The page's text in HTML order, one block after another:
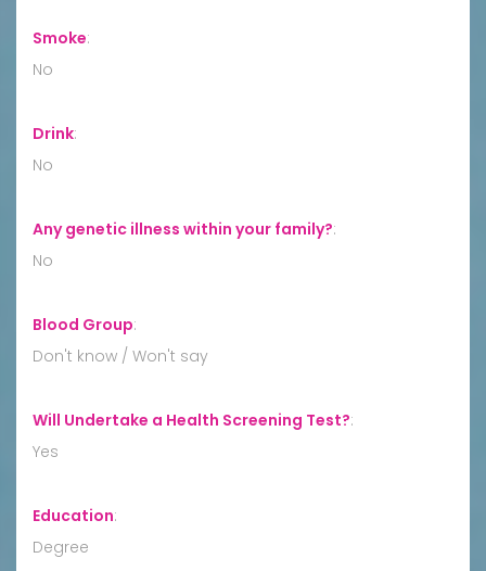
Smoke:
No
Drink:
No
Any genetic illness within your family?:
No
Blood Group:
Don't know / Won't say
Will Undertake a Health Screening Test?:
Yes
Education:
Degree